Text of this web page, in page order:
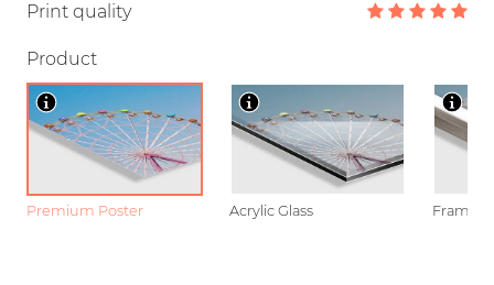
Print quality
Product
Premium Poster Acrylic Glass Framed